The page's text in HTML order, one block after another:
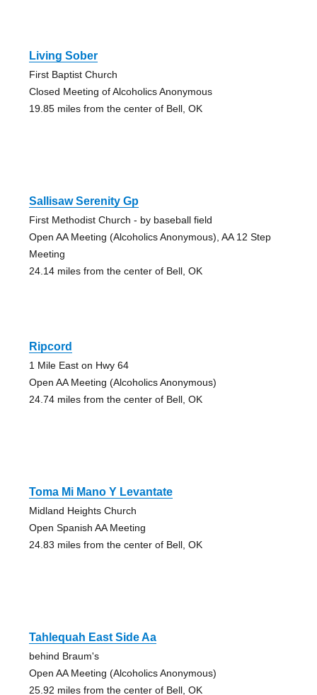
Living Sober
First Baptist Church
Closed Meeting of Alcoholics Anonymous
19.85 miles from the center of Bell, OK
Sallisaw Serenity Gp
First Methodist Church - by baseball field
Open AA Meeting (Alcoholics Anonymous), AA 12 Step
Meeting
24.14 miles from the center of Bell, OK
Ripcord
1 Mile East on Hwy 64
Open AA Meeting (Alcoholics Anonymous)
24.74 miles from the center of Bell, OK
Toma Mi Mano Y Levantate
Midland Heights Church
Open Spanish AA Meeting
24.83 miles from the center of Bell, OK
Tahlequah East Side Aa
behind Braum's
Open AA Meeting (Alcoholics Anonymous)
25.92 miles from the center of Bell, OK